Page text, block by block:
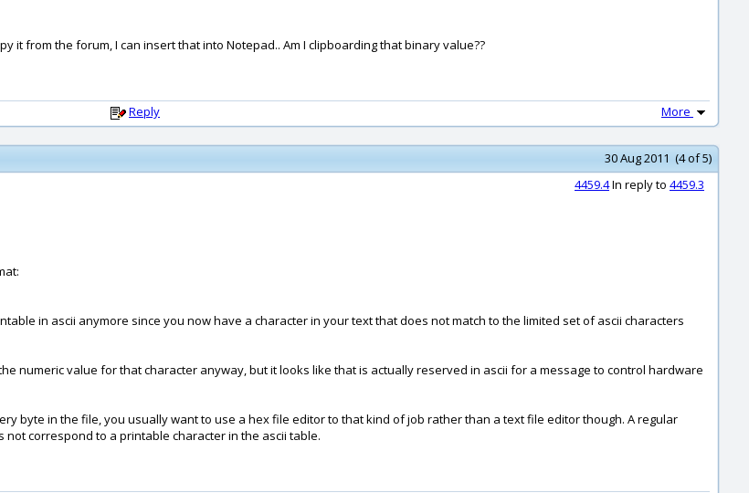
it from the forum, I can insert that into Notepad.. Am I clipboarding that binary value??
Reply More
30 Aug 2011 (4 of 5)
4459.4In reply to 4459.3
in ascii anymore since you now have a character in your text that does not match to the limited set of ascii characters
numeric value for that character anyway, but it looks like that is actually reserved in ascii for a message to control hardware
byte in the file, you usually want to use a hex file editor to that kind of job rather than a text file editor though. A regular
correspond to a printable character in the ascii table.